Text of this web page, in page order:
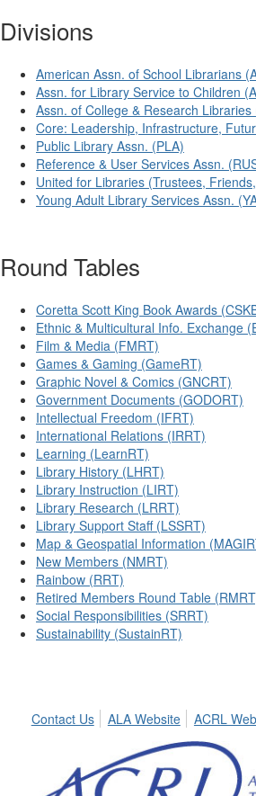
Divisions
American Assn. of School Librarians
Assn. for Library Service to Children
Assn. of College & Research Libraries
Core: Leadership, Infrastructure,
Public Library Assn. (PLA)
Reference & User Services Assn.
United for Libraries (Trustees,
Young Adult Library Services Assn.
Round Tables
Coretta Scott King Book Awards
Ethnic & Multicultural Info. Exchange
Film & Media (FMRT)
Games & Gaming (GameRT)
Graphic Novel & Comics (GNCRT)
Government Documents (GODORT)
Intellectual Freedom (IFRT)
International Relations (IRRT)
Learning (LearnRT)
Library History (LHRT)
Library Instruction (LIRT)
Library Research (LRRT)
Library Support Staff (LSSRT)
Map & Geospatial Information
New Members (NMRT)
Rainbow (RRT)
Retired Members Round Table
Social Responsibilities (SRRT)
Sustainability (SustainRT)
Contact Us
ALA Website ACRL